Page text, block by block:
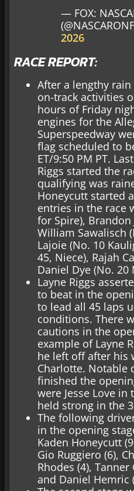
— FOX:
2026
RACE REPORT:
After a lengthy
on-track activities
hours of Friday
engines for the
Superspeedway
flag scheduled to
ET/9:50 PM PT.
Riggs started the
qualifying was
Honeycutt started
entries in the race
for Spire), Brandon
William Sawalisch
Lajoie (No. 10
45, Niece), Rajah
Daniel Dye (No. 20
Layne Riggs
to beat in the
to lead all 45 laps
conditions. There
cautions in the
example of Layne
he left off after his
Charlotte. Notable
finished the
were Jesse Love in
held strong in the
The following
in the opening
Kaden Honeycutt
Gio Ruggiero (6),
Rhodes (4), Tanner
and Daniel Hemric